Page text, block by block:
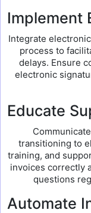
Implement
Integrate
process to
delays. Ensure
electronic
Educate
transitioning to
training, and
invoices correctly
questions
Automate